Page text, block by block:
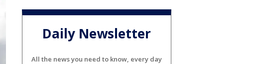
Daily Newsletter
All the news you need to know, every day